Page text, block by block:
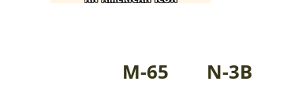
M-65 N-3B